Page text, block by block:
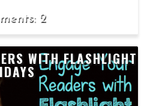
2
WITH FLASHLIGHT